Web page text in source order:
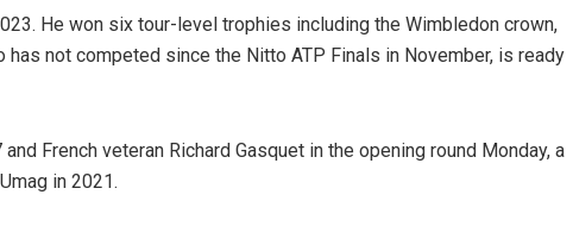
He won six tour-level trophies including the Wimbledon crown,
has not competed since the Nitto ATP Finals in November, is ready
French veteran Richard Gasquet in the opening round Monday, a
in 2021.